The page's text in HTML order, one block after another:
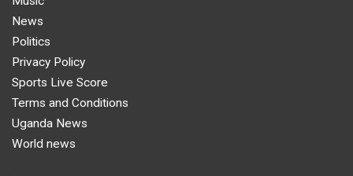
News
Politics
Privacy Policy
Sports Live Score
Terms and Conditions
Uganda News
World news